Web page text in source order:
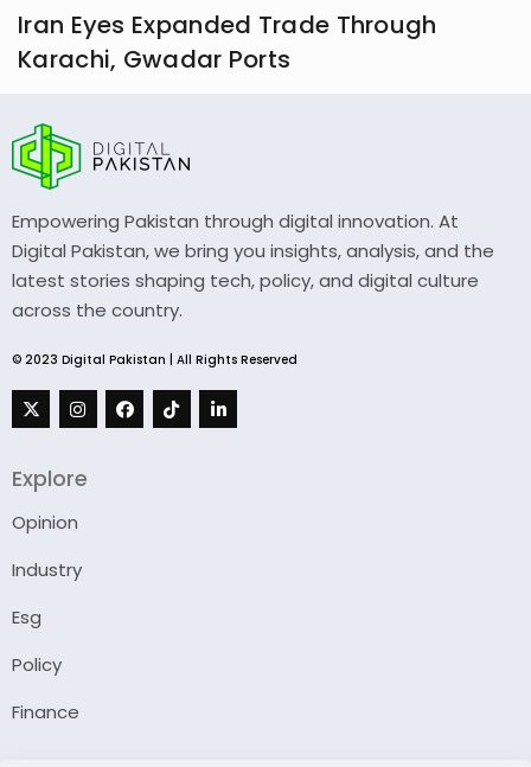
Iran Eyes Expanded Trade Through
Karachi, Gwadar Ports
Empowering Pakistan through digital innovation. At
Digital Pakistan, we bring you insights, analysis, and the
latest stories shaping tech, policy, and digital culture
across the country.
© 2023 Digital Pakistan | All Rights Reserved
Explore
Opinion
Industry
Esg
Policy
Finance